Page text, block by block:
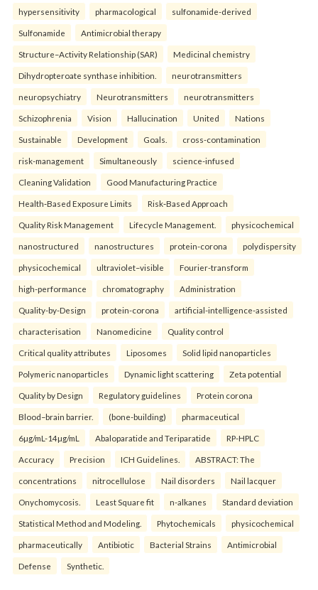
hypersensitivity pharmacological sulfonamide-derived
Sulfonamide Antimicrobial therapy
Structure–Activity Relationship (SAR) Medicinal chemistry
Dihydropteroate synthase inhibition. neurotransmitters
neuropsychiatry Neurotransmitters neurotransmitters
Schizophrenia Vision Hallucination United Nations
Sustainable Development Goals. cross-contamination
risk-management Simultaneously science-infused
Cleaning Validation Good Manufacturing Practice
Health‑Based Exposure Limits Risk‑Based Approach
Quality Risk Management Lifecycle Management. physicochemical
nanostructured nanostructures protein-corona polydispersity
physicochemical ultraviolet–visible Fourier-transform
high-performance chromatography Administration
Quality-by-Design protein-corona artificial-intelligence-assisted
characterisation Nanomedicine Quality control
Critical quality attributes Liposomes Solid lipid nanoparticles
Polymeric nanoparticles Dynamic light scattering Zeta potential
Quality by Design Regulatory guidelines Protein corona
Blood–brain barrier. (bone-building) pharmaceutical
6µg/mL-14µg/mL Abaloparatide and Teriparatide RP-HPLC
Accuracy Precision ICH Guidelines. ABSTRACT: The
concentrations nitrocellulose Nail disorders Nail lacquer
Onychomycosis. Least Square fit n-alkanes Standard deviation
Statistical Method and Modeling. Phytochemicals physicochemical
pharmaceutically Antibiotic Bacterial Strains Antimicrobial
Defense Synthetic.